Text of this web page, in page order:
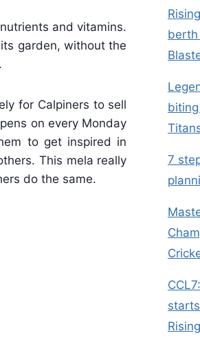
and vitamins.
garden, without the
for Calpiners to sell
on every Monday
to get inspired in
This mela really
do the same.
7